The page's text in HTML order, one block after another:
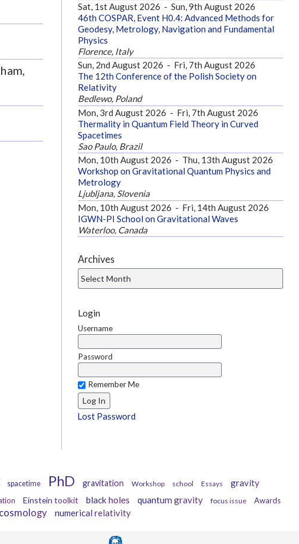
Sat, 1st August 2026 - Sun, 9th August 2026
46th COSPAR, Event H0.4: Advanced Methods for
Geodesy, Metrology, Navigation and Fundamental
Physics
Florence, Italy
Sun, 2nd August 2026 - Fri, 7th August 2026
The 12th Conference of the Polish Society on
Relativity
Bedlewo, Poland
Mon, 3rd August 2026 - Fri, 7th August 2026
Thermality in Quantum Field Theory in Curved
Spacetimes
Sao Paulo, Brazil
Mon, 10th August 2026 - Thu, 13th August 2026
Workshop on Gravitational Quantum Physics and
Metrology
Ljubljana, Slovenia
Mon, 10th August 2026 - Fri, 14th August 2026
IGWN-PI School on Gravitational Waves
Waterloo, Canada
Archives
Login
Username
Password
Remember Me
Lost Password
spacetime PhD gravitation Workshop school Essays gravity
Einstein toolkit black holes quantum gravity focus issue Awards
cosmology numerical relativity